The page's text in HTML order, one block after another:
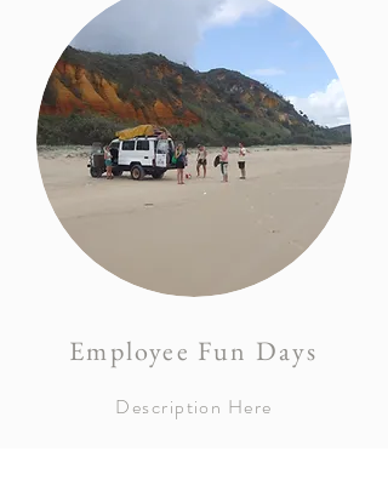
Employee Fun Days
Description Here